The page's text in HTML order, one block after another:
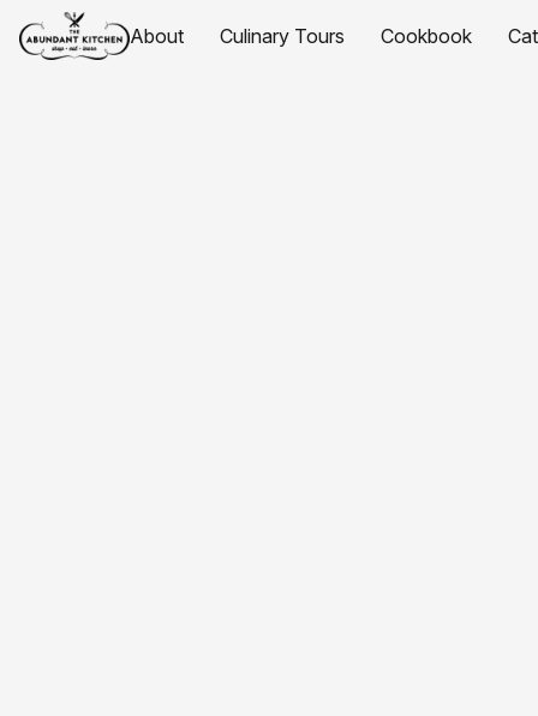
About Culinary Tours Cookbook